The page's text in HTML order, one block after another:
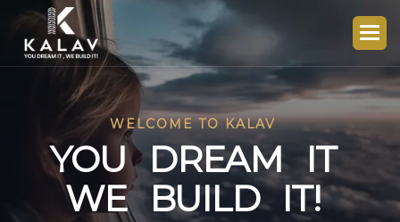
WELCOME TO KALAV
YOU DREAM IT
WE BUILD IT!